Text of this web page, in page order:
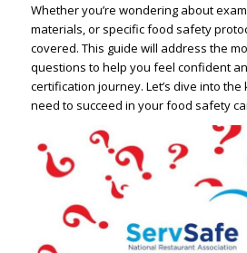
Whether you’re wondering about
materials, or specific food safety
covered. This guide will address the
questions to help you feel confident
certification journey. Let’s dive into
need to succeed in your food safety